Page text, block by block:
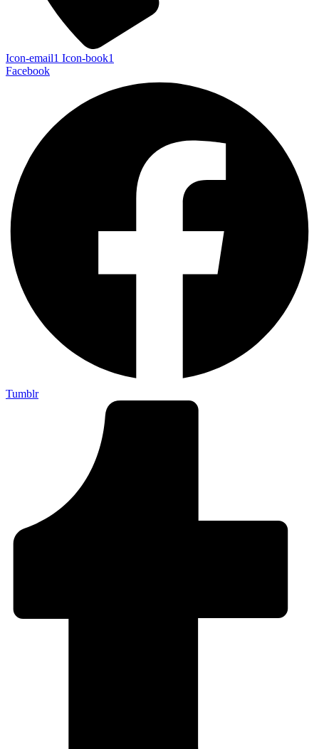
Icon-email1 Icon-book1
Facebook
Tumblr